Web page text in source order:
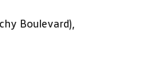
Boulevard),